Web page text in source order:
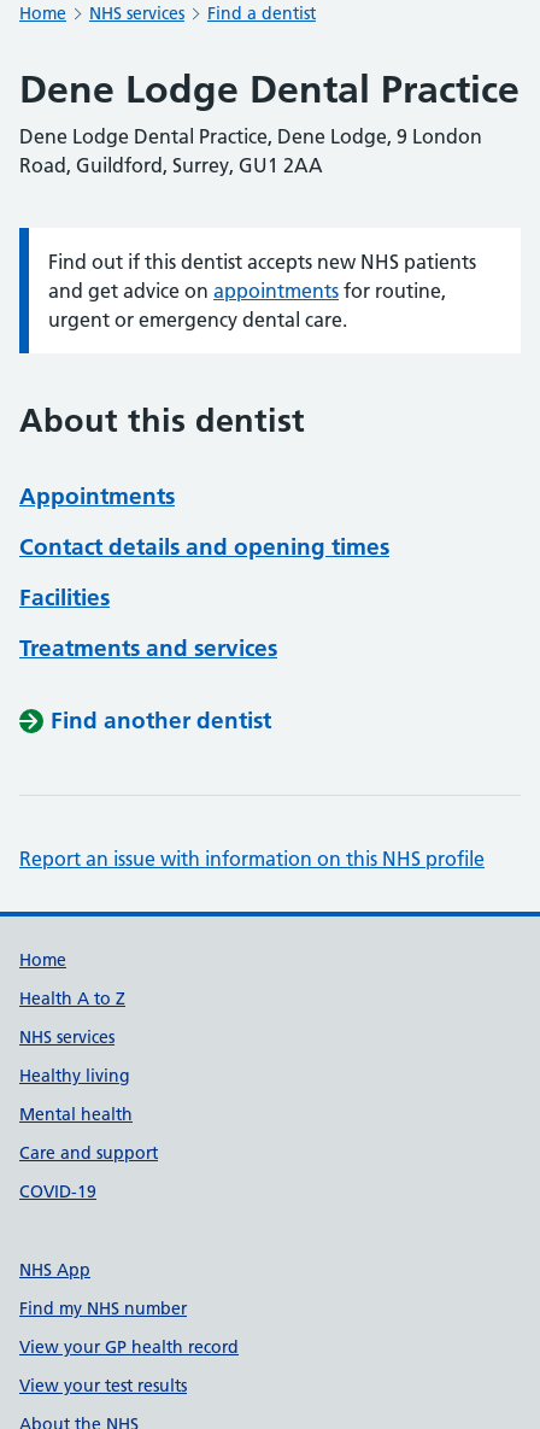
Home NHS services Find a dentist
Dene Lodge Dental Practice
Dene Lodge Dental Practice, Dene Lodge, 9 London
Road, Guildford, Surrey, GU1 2AA
Information:
Find out if this dentist accepts new NHS patients
and get advice on appointments for routine,
urgent or emergency dental care.
About this dentist
Appointments
Contact details and opening times
Facilities
Treatments and services
Find another dentist
Report an issue with information on this NHS profile
Support links
Home
Health A to Z
NHS services
Healthy living
Mental health
Care and support
COVID-19
NHS App
Find my NHS number
View your GP health record
View your test results
About the NHS